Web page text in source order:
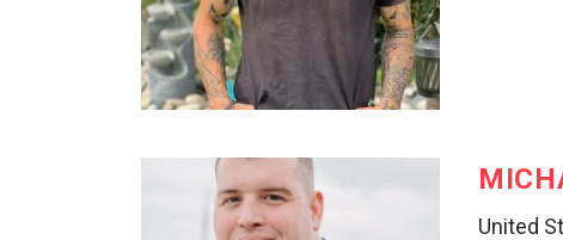
United